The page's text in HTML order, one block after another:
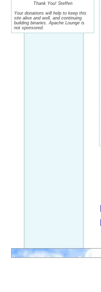
Thank You! Steffen
Your donations will help to keep this
site alive and well, and continuing
building binaries. Apache Lounge is
not sponsored.